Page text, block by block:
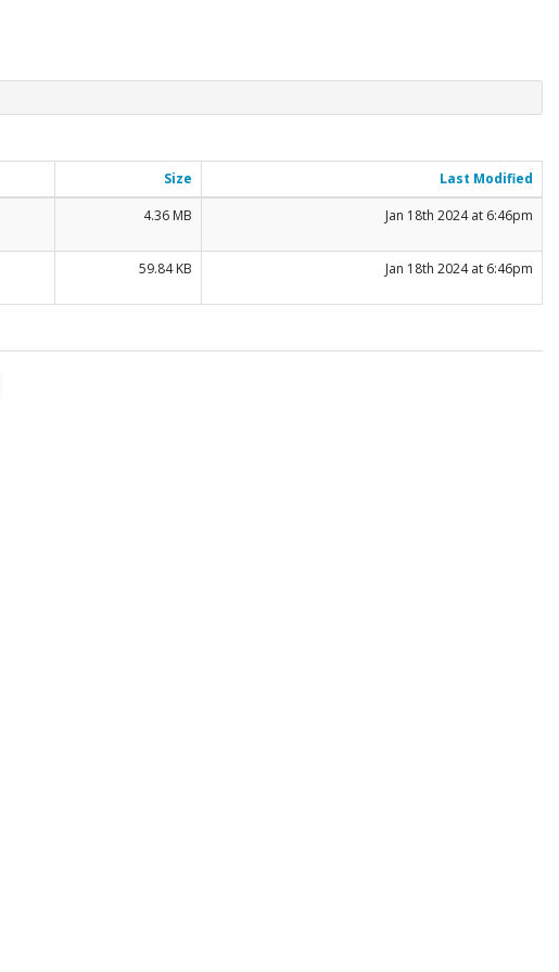
Size Last Modified
4.36 MB Jan 18th 2024 at 6:46pm
59.84 KB Jan 18th 2024 at 6:46pm